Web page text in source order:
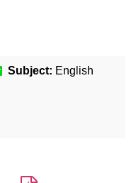
Subject: English